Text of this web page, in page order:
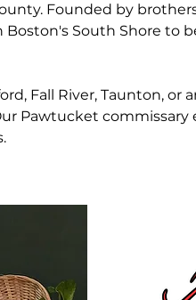
Founded by
South Shore to
Fall River, Taunton,
Pawtucket